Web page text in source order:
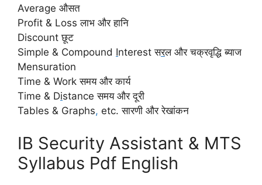
Average औसत
Profit & Loss लाभ और हानि
Discount छूट
Simple & Compound Interest सरल और चक्रवृद्धि ब्याज
Mensuration
Time & Work समय और कार्य
Time & Distance समय और दूरी
Tables & Graphs, etc. सारणी और रेखांकन
IB Security Assistant & MTS
Syllabus Pdf English